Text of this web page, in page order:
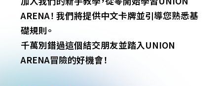
ARENA！ 我們將提供中文卡牌並引導您熟悉基
礎規則。
千萬別錯過這個結交朋友並踏入UNION
ARENA冒險的好機會！